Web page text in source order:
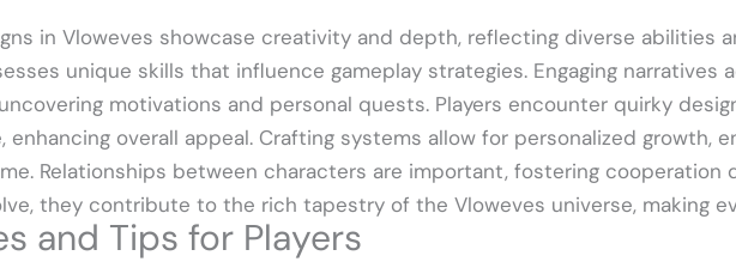
in Vloweves showcase creativity and depth, reflecting diverse abilities
unique skills that influence gameplay strategies. Engaging narratives
motivations and personal quests. Players encounter quirky
enhancing overall appeal. Crafting systems allow for personalized growth,
Relationships between characters are important, fostering cooperation
they contribute to the rich tapestry of the Vloweves universe, making
and Tips for Players